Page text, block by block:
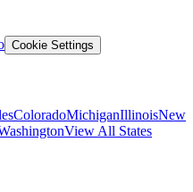
Cookie Settings
ColoradoMichiganIllinoisNew
View All States